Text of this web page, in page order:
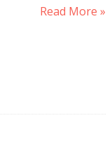
Read More »